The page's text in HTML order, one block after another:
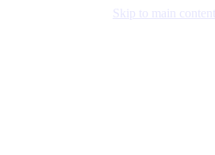
Skip to main content